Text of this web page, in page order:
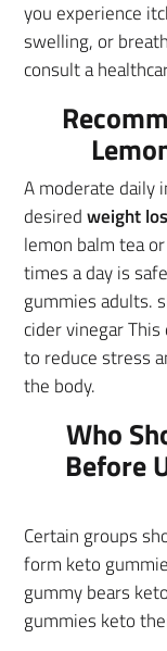
you experience
swelling, or
consult a
A moderate daily
desiredweight
lemon balm tea
times a day is
gummies adults.
cider vinegar
to reduce stress
the body.
Who
Before
Certain groups
form keto
gummy bears
gummies keto